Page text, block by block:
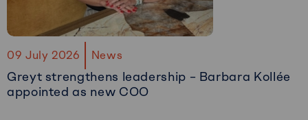
09 July 2026 News
Greyt strengthens leadership – Barbara Kollée
appointed as new COO